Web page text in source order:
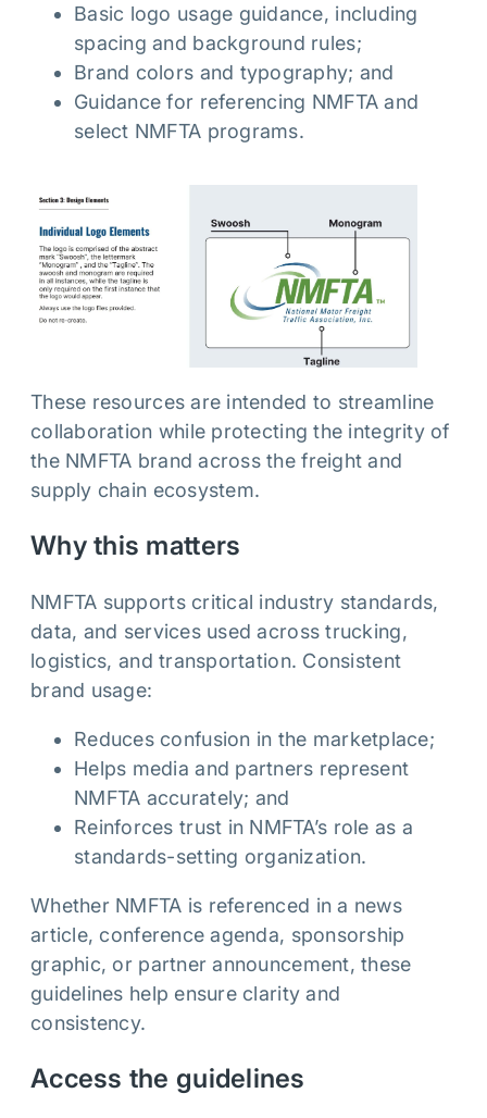
Basic logo usage guidance, including
spacing and background rules;
Brand colors and typography; and
Guidance for referencing NMFTA and
select NMFTA programs.
These resources are intended to streamline
collaboration while protecting the integrity of
the NMFTA brand across the freight and
supply chain ecosystem.
Why this matters
NMFTA supports critical industry standards,
data, and services used across trucking,
logistics, and transportation. Consistent
brand usage:
Reduces confusion in the marketplace;
Helps media and partners represent
NMFTA accurately; and
Reinforces trust in NMFTA’s role as a
standards-setting organization.
Whether NMFTA is referenced in a news
article, conference agenda, sponsorship
graphic, or partner announcement, these
guidelines help ensure clarity and
consistency.
Access the guidelines